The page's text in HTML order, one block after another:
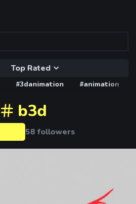
Top Rated
#3danimation #animation
b3d
58 followers